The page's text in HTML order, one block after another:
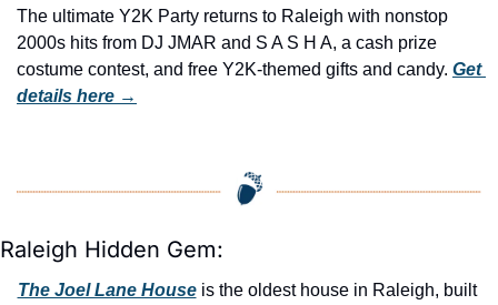
The ultimate Y2K Party returns to Raleigh with nonstop
2000s hits from DJ JMAR and S A S H A, a cash prize
costume contest, and free Y2K-themed gifts and candy. Get
details here →
Raleigh Hidden Gem:
The Joel Lane House is the oldest house in Raleigh, built